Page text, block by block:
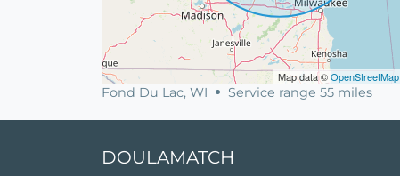
Map data ©OpenStreetMap
Fond Du Lac, WI Service range 55 miles
DOULAMATCH